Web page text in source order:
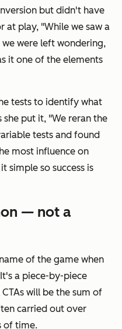
but didn't have
play, "While we saw a
were left wondering,
it one of the elements
tests to identify what
put it, "We reran the
tests and found
most influence on
simple so success is
— not a
of the game when
a piece-by-piece
will be the sum of
carried out over
of time.